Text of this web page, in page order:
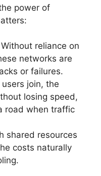
power of
reliance on
networks are
or failures.
join, the
losing speed,
road when traffic
shared resources
costs naturally